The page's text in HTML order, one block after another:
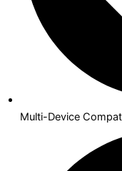
Multi-Device